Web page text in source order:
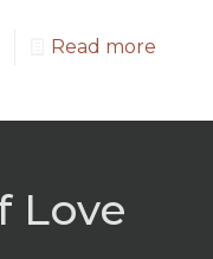
Read more
Love